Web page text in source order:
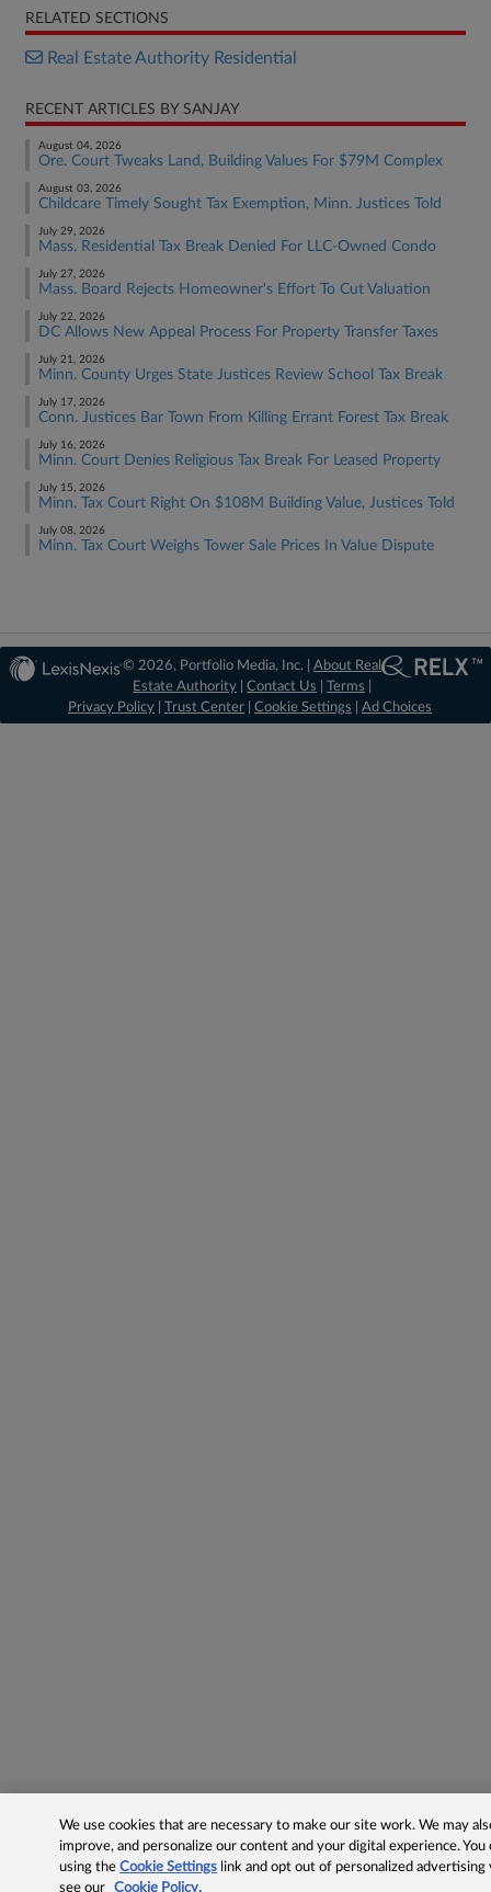
RELATED SECTIONS
Real Estate Authority Residential
RECENT ARTICLES BY SANJAY
August 04, 2026
Ore. Court Tweaks Land, Building Values For $79M Complex
August 03, 2026
Childcare Timely Sought Tax Exemption, Minn. Justices Told
July 29, 2026
Mass. Residential Tax Break Denied For LLC-Owned Condo
July 27, 2026
Mass. Board Rejects Homeowner's Effort To Cut Valuation
July 22, 2026
DC Allows New Appeal Process For Property Transfer Taxes
July 21, 2026
Minn. County Urges State Justices Review School Tax Break
July 17, 2026
Conn. Justices Bar Town From Killing Errant Forest Tax Break
July 16, 2026
Minn. Court Denies Religious Tax Break For Leased Property
July 15, 2026
Minn. Tax Court Right On $108M Building Value, Justices Told
July 08, 2026
Minn. Tax Court Weighs Tower Sale Prices In Value Dispute
© 2026, Portfolio Media, Inc. |About Real
Estate Authority |Contact Us |Terms
Privacy Policy
Trust Center Cookie Settings Ad Choices
We use cookies that are necessary to make our site work. We may
improve, and personalize our content and your digital experience.
using theCookie Settings link and opt out of personalized advertising
see our
Cookie Policy.